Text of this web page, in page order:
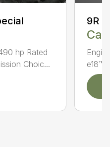
hp Rated
Choic...
9R
e18™